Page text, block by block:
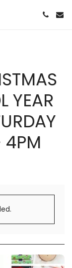
YEAR
4PM